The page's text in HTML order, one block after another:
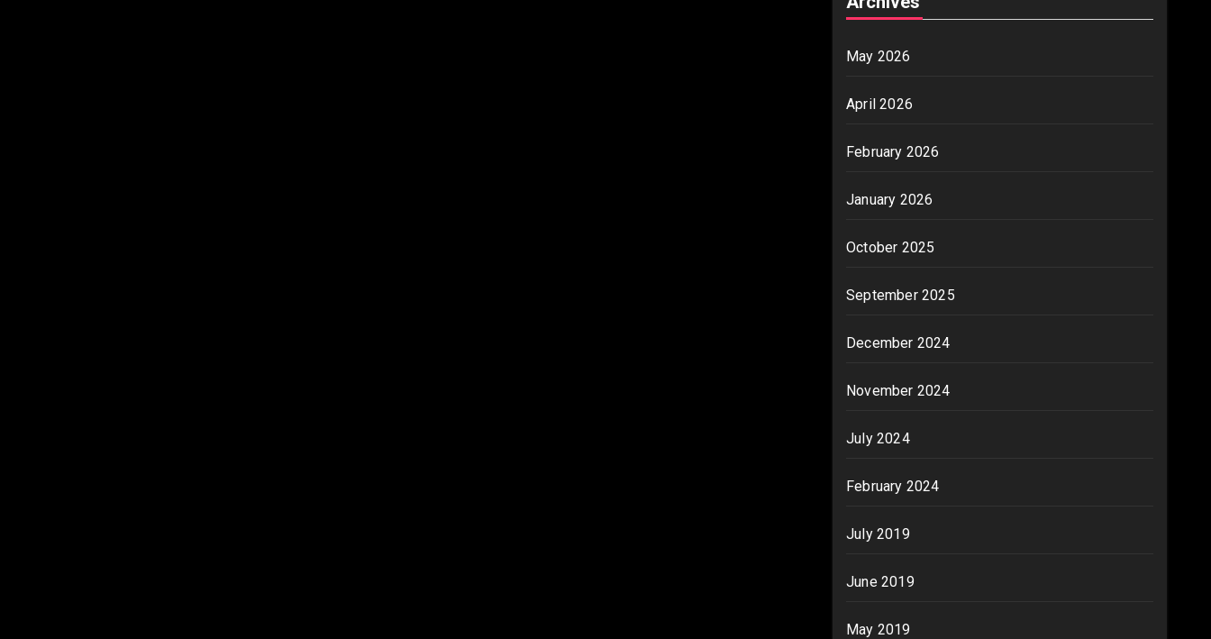
May 2026
April 2026
February 2026
January 2026
October 2025
September 2025
December 2024
November 2024
July 2024
February 2024
July 2019
June 2019
May 2019